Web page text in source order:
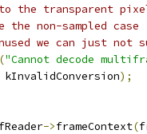
the transparent
non-sampled
we can just not
("Cannot decode
);
->frameContext(